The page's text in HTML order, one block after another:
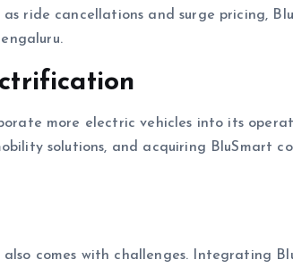
ride cancellations and surge pricing,
more electric vehicles into its
solutions, and acquiring BluSmart
comes with challenges. Integrating